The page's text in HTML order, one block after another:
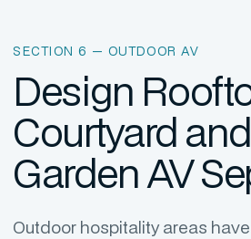
SECTION 6 — OUTDOOR AV
Design
Courtyard
Garden AV
Outdoor hospitality areas